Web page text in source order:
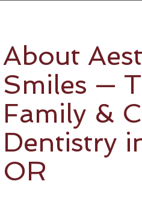
About
Smiles —
Family &
Dentistry
OR